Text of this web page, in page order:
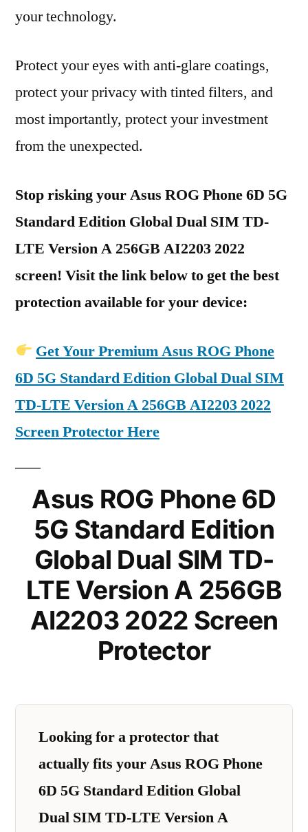
your technology.
Protect your eyes with anti-glare coatings,
protect your privacy with tinted filters, and
most importantly, protect your investment
from the unexpected.
Stop risking your Asus ROG Phone 6D 5G
Standard Edition Global Dual SIM TD-
LTE Version A 256GB AI2203 2022
screen! Visit the link below to get the best
protection available for your device:
Get Your Premium Asus ROG Phone
6D 5G Standard Edition Global Dual SIM
TD-LTE Version A 256GB AI2203 2022
Screen Protector Here
Asus ROG Phone 6D
5G Standard Edition
Global Dual SIM TD-
LTE Version A 256GB
AI2203 2022 Screen
Protector
Looking for a protector that
actually fits your Asus ROG Phone
6D 5G Standard Edition Global
Dual SIM TD-LTE Version A